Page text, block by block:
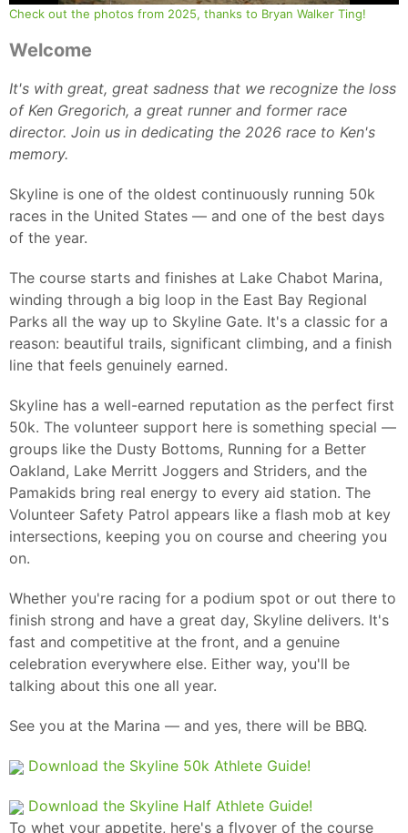
Check out the photos from 2025, thanks to Bryan Walker Ting!
Welcome
It's with great, great sadness that we recognize the loss
of Ken Gregorich, a great runner and former race
director. Join us in dedicating the 2026 race to Ken's
memory.
Skyline is one of the oldest continuously running 50k
races in the United States — and one of the best days
of the year.
The course starts and finishes at Lake Chabot Marina,
winding through a big loop in the East Bay Regional
Parks all the way up to Skyline Gate. It's a classic for a
reason: beautiful trails, significant climbing, and a finish
line that feels genuinely earned.
Skyline has a well-earned reputation as the perfect first
50k. The volunteer support here is something special —
groups like the Dusty Bottoms, Running for a Better
Oakland, Lake Merritt Joggers and Striders, and the
Pamakids bring real energy to every aid station. The
Volunteer Safety Patrol appears like a flash mob at key
intersections, keeping you on course and cheering you
on.
Whether you're racing for a podium spot or out there to
finish strong and have a great day, Skyline delivers. It's
fast and competitive at the front, and a genuine
celebration everywhere else. Either way, you'll be
talking about this one all year.
See you at the Marina — and yes, there will be BBQ.
Download the Skyline 50k Athlete Guide!
Download the Skyline Half Athlete Guide!
To whet your appetite, here's a flyover of the course